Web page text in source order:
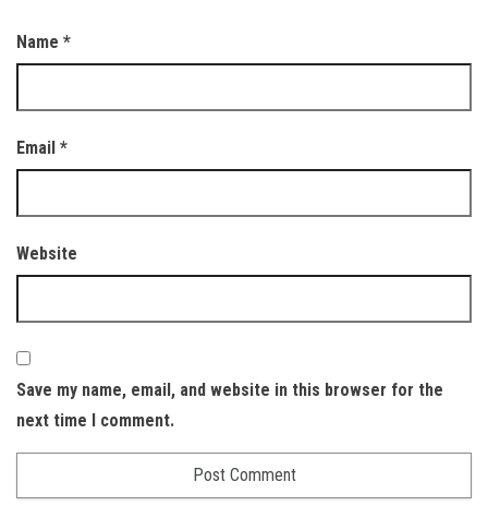
Name *
Email *
Website
Save my name, email, and website in this browser for the
next time I comment.